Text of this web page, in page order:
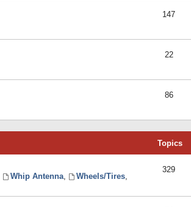
147
22
86
Topics
Whip Antenna, Wheels/Tires,
329